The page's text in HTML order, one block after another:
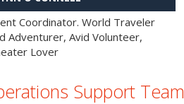
Coordinator. World Traveler
Adventurer, Avid Volunteer,
Lover
Support Team